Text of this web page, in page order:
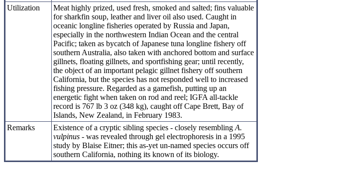
Utilization
Meat highly prized, used fresh, smoked and salted; fins valuable
for sharkfin soup, leather and liver oil also used. Caught in
oceanic longline fisheries operated by Russia and Japan,
especially in the northwestern Indian Ocean and the central
Pacific; taken as bycatch of Japanese tuna longline fishery off
southern Australia, also taken with anchored bottom and surface
gillnets, floating gillnets, and sportfishing gear; until recently,
the object of an important pelagic gillnet fishery off southern
California, but the species has not responded well to increased
fishing pressure. Regarded as a gamefish, putting up an
energetic fight when taken on rod and reel; IGFA all-tackle
record is 767 lb 3 oz (348 kg), caught off Cape Brett, Bay of
Islands, New Zealand, in February 1983.
Remarks
Existence of a cryptic sibling species - closely resembling A.
vulpinus - was revealed through gel electrophoresis in a 1995
study by Blaise Eitner; this as-yet un-named species occurs off
southern California, nothing its known of its biology.